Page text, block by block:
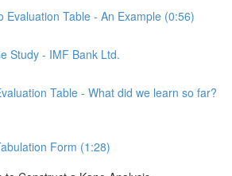
Evaluation Table - An Example (0:56)
Study - IMF Bank Ltd.
Table - What did we learn so far?
Form (1:28)